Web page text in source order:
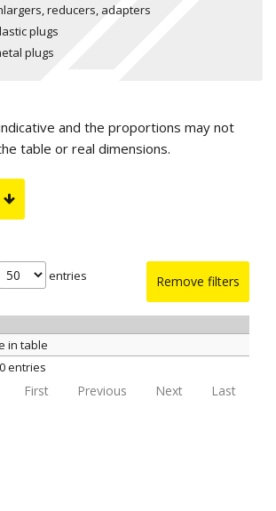
reducers, adapters
plugs
plugs
and the proportions may not
table or real dimensions.
Remove filters
entries
in table
entries
First Previous Next Last